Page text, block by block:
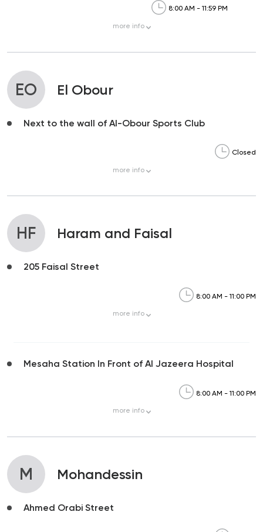
8:00 AM - 11:59 PM
more info
EO El Obour
Next to the wall of Al-Obour Sports Club
Closed
more info
HF Haram and Faisal
205 Faisal Street
8:00 AM - 11:00 PM
more info
Mesaha Station In Front of Al Jazeera Hospital
8:00 AM - 11:00 PM
more info
M Mohandessin
Ahmed Orabi Street